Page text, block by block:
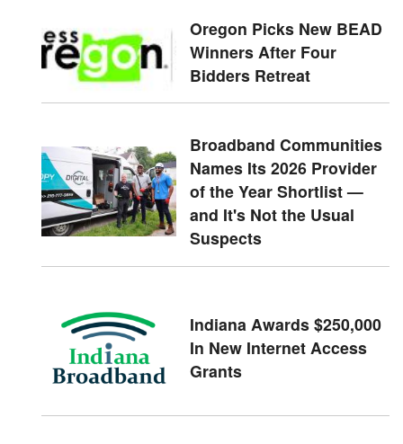
Oregon Picks New BEAD
Winners After Four
Bidders Retreat
Broadband Communities
Names Its 2026 Provider
of the Year Shortlist —
and It's Not the Usual
Suspects
Indiana Awards $250,000
In New Internet Access
Grants